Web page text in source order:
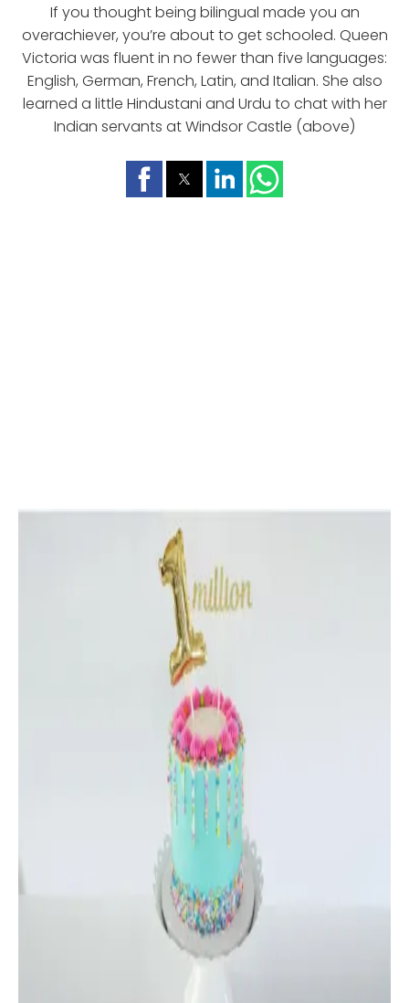
If you thought being bilingual made you an
overachiever, you’re about to get schooled. Queen
Victoria was fluent in no fewer than five languages:
English, German, French, Latin, and Italian. She also
learned a little Hindustani and Urdu to chat with her
Indian servants at Windsor Castle (above)